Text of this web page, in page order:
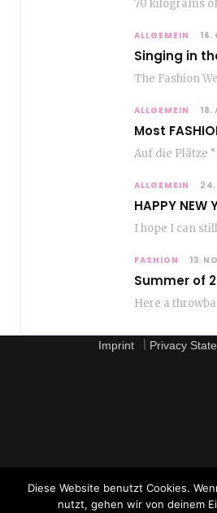
ALLGEMEIN 16.
Singing in
ALLGEMEIN 18.
ALLGEMEIN 24.
HAPPY NEW
FASHION 13.
Summer of
Imprint Privacy
Diese Website benutzt Cookies.
nutzt, gehen wir von deinem